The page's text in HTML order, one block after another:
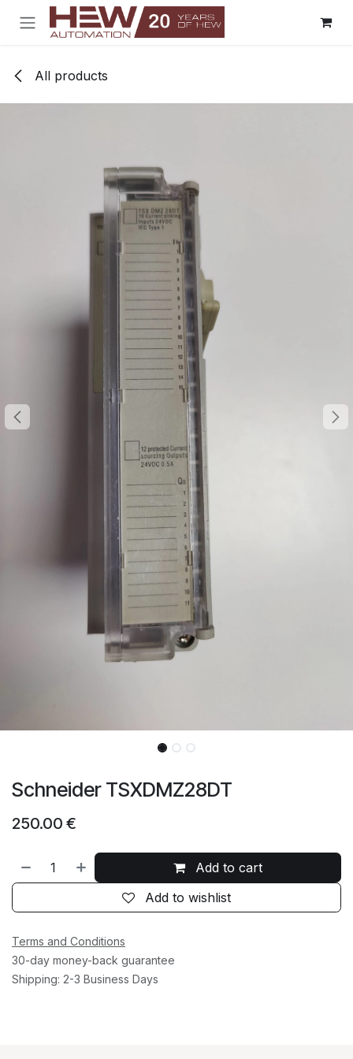
Skip to Content
All products
Schneider TSXDMZ28DT
250.00 €
Add to cart
Add to wishlist
Terms and Conditions
30-day money-back guarantee
Shipping: 2-3 Business Days